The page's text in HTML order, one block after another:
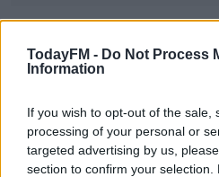
TodayFM - Do Not Process
Information
If you wish to opt-out of the sale,
processing of your personal or
targeted advertising by us,
section to confirm your
Leicester
SPORT
Adam Idah signs